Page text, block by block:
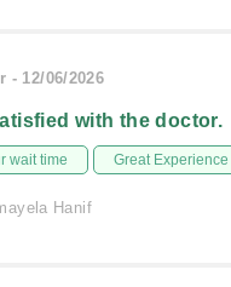
- 12/06/2026
with the doctor.
wait time Great Experience
Hanif